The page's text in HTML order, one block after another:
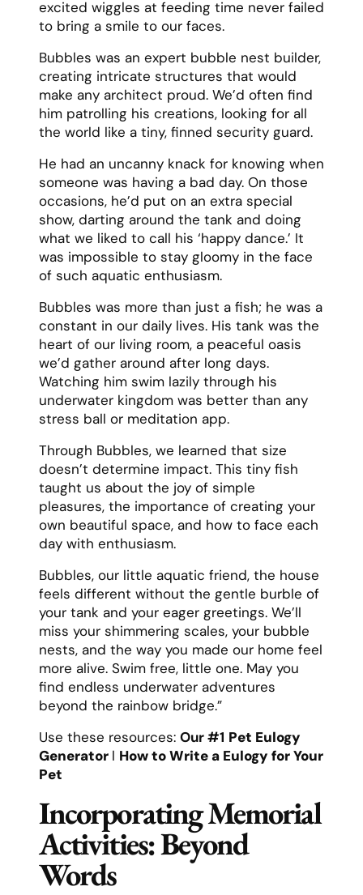
excited wiggles at feeding time never failed
to bring a smile to our faces.
Bubbles was an expert bubble nest builder,
creating intricate structures that would
make any architect proud. We’d often find
him patrolling his creations, looking for all
the world like a tiny, finned security guard.
He had an uncanny knack for knowing when
someone was having a bad day. On those
occasions, he’d put on an extra special
show, darting around the tank and doing
what we liked to call his ‘happy dance.’ It
was impossible to stay gloomy in the face
of such aquatic enthusiasm.
Bubbles was more than just a fish; he was a
constant in our daily lives. His tank was the
heart of our living room, a peaceful oasis
we’d gather around after long days.
Watching him swim lazily through his
underwater kingdom was better than any
stress ball or meditation app.
Through Bubbles, we learned that size
doesn’t determine impact. This tiny fish
taught us about the joy of simple
pleasures, the importance of creating your
own beautiful space, and how to face each
day with enthusiasm.
Bubbles, our little aquatic friend, the house
feels different without the gentle burble of
your tank and your eager greetings. We’ll
miss your shimmering scales, your bubble
nests, and the way you made our home feel
more alive. Swim free, little one. May you
find endless underwater adventures
beyond the rainbow bridge.”
Use these resources: Our #1 Pet Eulogy
Generator l How to Write a Eulogy for Your
Pet
Incorporating Memorial
Activities: Beyond
Words